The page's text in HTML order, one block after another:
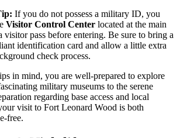
If you do not possess a military ID, you
Visitor Control Center located at the main
visitor pass before entering. Be sure to bring a
identification card and allow a little extra
check process.
in mind, you are well-prepared to explore
military museums to the serene
regarding base access and local
visit to Fort Leonard Wood is both
free.